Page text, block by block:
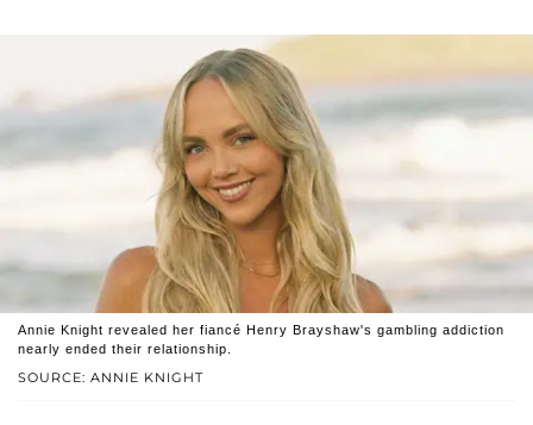
SOURCE: ANNIE KNIGHT
Annie Knight revealed her fiancé Henry Brayshaw's gambling addiction
nearly ended their relationship.